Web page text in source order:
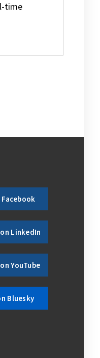
time
LinkedIn
YouTube
Bluesky